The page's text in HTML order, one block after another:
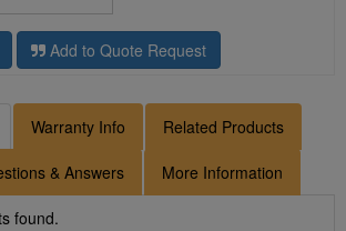
Add to Quote Request
Warranty Info Related Products
& Answers More Information
found.